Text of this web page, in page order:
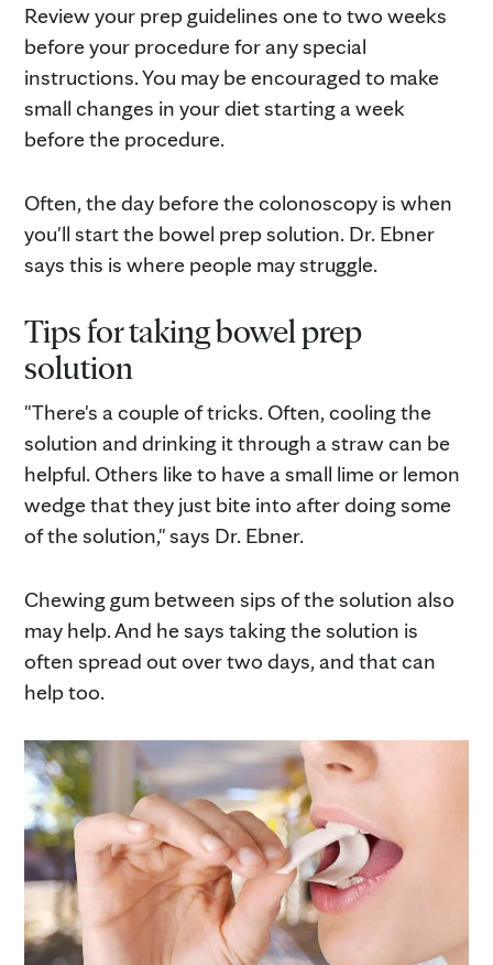
Review your prep guidelines one to two weeks
before your procedure for any special
instructions. You may be encouraged to make
small changes in your diet starting a week
before the procedure.
Often, the day before the colonoscopy is when
you'll start the bowel prep solution. Dr. Ebner
says this is where people may struggle.
Tips for taking bowel prep
solution
"There's a couple of tricks. Often, cooling the
solution and drinking it through a straw can be
helpful. Others like to have a small lime or lemon
wedge that they just bite into after doing some
of the solution," says Dr. Ebner.
Chewing gum between sips of the solution also
may help. And he says taking the solution is
often spread out over two days, and that can
help too.